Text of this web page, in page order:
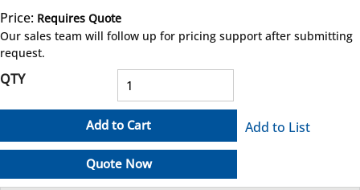
Price: Requires Quote
Our sales team will follow up for pricing support after submitting
request.
QTY
Add to Cart
Quote Now
Add to List